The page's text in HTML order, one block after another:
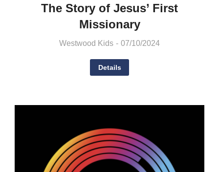
The Story of Jesus’ First
Missionary
Westwood Kids 07/10/2024
Details